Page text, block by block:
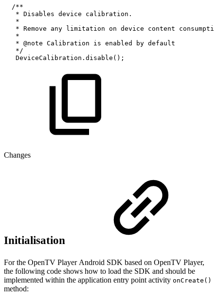
/**
* Disables device
calibration.
*
* Remove any limitation on device content
*
* @note Calibration is enabled by default
*/
DeviceCalibration.disable();
Changes
Initialisation
For the OpenTV Player Android SDK based on OpenTV Player,
the following code shows how to load the SDK and should be
implemented within the application entry point activity onCreate()
method: